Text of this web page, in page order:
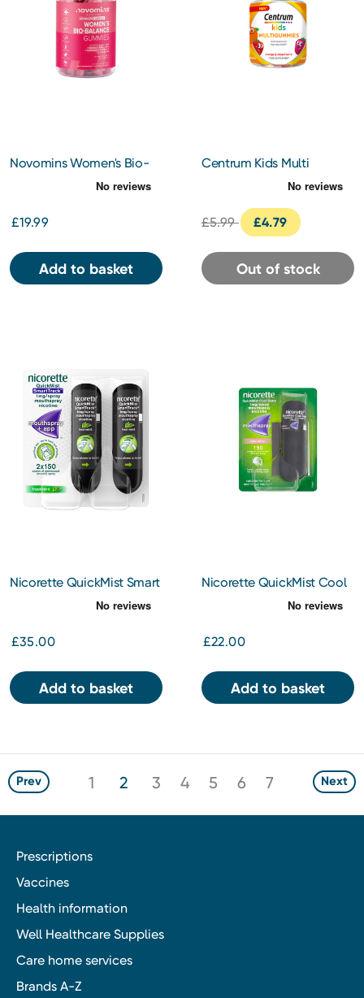
Novomins Women's Bio-
Balance Gummies
£19.99
Add to basket
Centrum Kids Multi
Gummies Orange & Mixed
£5.99
£4.79
Out of stock
Nicorette QuickMist Smart
£35.00
Add to basket
Nicorette QuickMist Cool
£22.00
Add to basket
Prev 1 2 3 4 5 6 7 Next
Prescriptions
Vaccines
Health information
Well Healthcare Supplies
Care home services
Brands A-Z